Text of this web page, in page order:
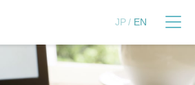
セレイドセラピュー
JP EN